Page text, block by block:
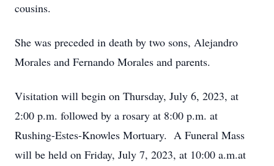
cousins.
She was preceded in death by two sons, Alejandro
Morales and Fernando Morales and parents.
Visitation will begin on Thursday, July 6, 2023, at
2:00 p.m. followed by a rosary at 8:00 p.m. at
Rushing-Estes-Knowles Mortuary. A Funeral Mass
will be held on Friday, July 7, 2023, at 10:00 a.m.at